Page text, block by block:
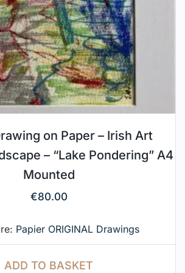
on Paper – Irish Art
– “Lake Pondering” A4
Mounted
€80.00
Papier ORIGINAL Drawings
ADD TO BASKET